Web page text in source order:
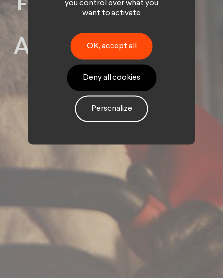
A hood video.
you control over what you
want to activate
OK, accept all
Deny all cookies
Personalize